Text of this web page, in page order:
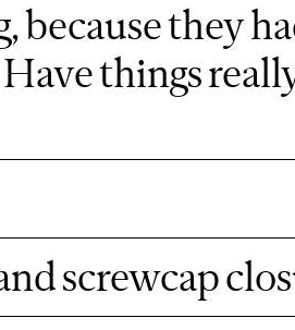
they
things
screwcap